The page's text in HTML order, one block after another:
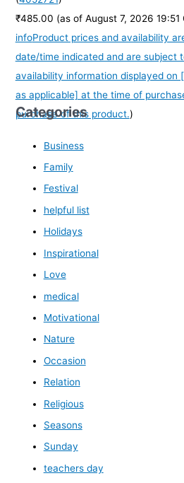
₹485.00 (as of August 7, 2026
infoProduct prices and availability
date/time indicated and are subject
availability information displayed on
as applicable] at the time of
purchase of this product.)
Categories
Business
Family
Festival
helpful list
Holidays
Inspirational
Love
medical
Motivational
Nature
Occasion
Relation
Religious
Seasons
Sunday
teachers day